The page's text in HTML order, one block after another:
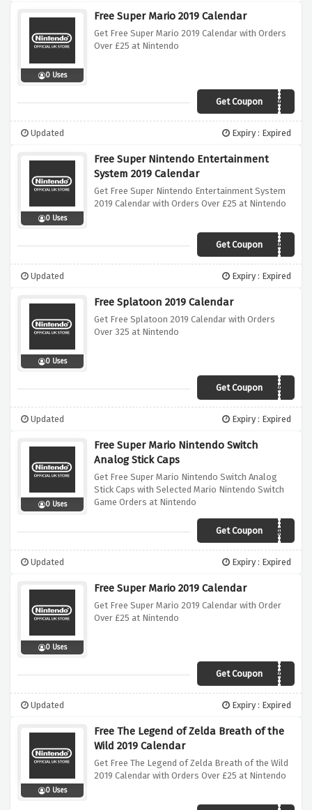
0 Uses
Free Super Mario 2019 Calendar
Get Free Super Mario 2019 Calendar with Orders
Over £25 at Nintendo
Get Coupon
MARIOCALENDAR
Updated Expiry : Expired
0 Uses
Free Super Nintendo Entertainment
System 2019 Calendar
Get Free Super Nintendo Entertainment System
2019 Calendar with Orders Over £25 at Nintendo
Get Coupon
SNESCALENDAR
Updated Expiry : Expired
0 Uses
Free Splatoon 2019 Calendar
Get Free Splatoon 2019 Calendar with Orders
Over 325 at Nintendo
Get Coupon
SPLATCALENDAR
Updated Expiry : Expired
0 Uses
Free Super Mario Nintendo Switch
Analog Stick Caps
Get Free Super Mario Nintendo Switch Analog
Stick Caps with Selected Mario Nintendo Switch
Game Orders at Nintendo
Get Coupon
MARIOCAPS
Updated Expiry : Expired
0 Uses
Free Super Mario 2019 Calendar
Get Free Super Mario 2019 Calendar with Order
Over £25 at Nintendo
Get Coupon
MARIOCALENDAR
Updated Expiry : Expired
0 Uses
Free The Legend of Zelda Breath of the
Wild 2019 Calendar
Get Free The Legend of Zelda Breath of the Wild
2019 Calendar with Orders Over £25 at Nintendo